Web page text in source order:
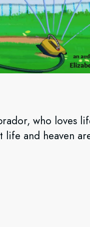
who loves
life and heaven